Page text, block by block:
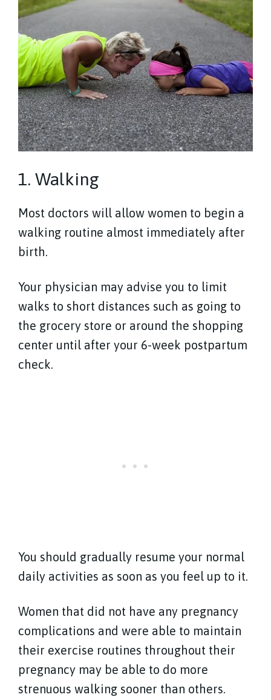
1. Walking
Most doctors will allow women to begin a
walking routine almost immediately after
birth.
Your physician may advise you to limit
walks to short distances such as going to
the grocery store or around the shopping
center until after your 6-week postpartum
check.
You should gradually resume your normal
daily activities as soon as you feel up to it.
Women that did not have any pregnancy
complications and were able to maintain
their exercise routines throughout their
pregnancy may be able to do more
strenuous walking sooner than others.